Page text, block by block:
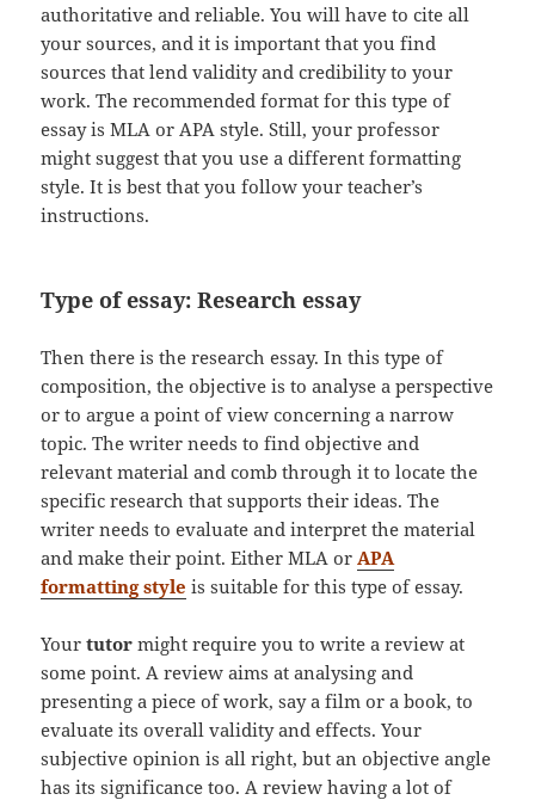
authoritative and reliable. You will have to cite all
your sources, and it is important that you find
sources that lend validity and credibility to your
work. The recommended format for this type of
essay is MLA or APA style. Still, your professor
might suggest that you use a different formatting
style. It is best that you follow your teacher’s
instructions.
Type of essay: Research essay
Then there is the research essay. In this type of
composition, the objective is to analyse a perspective
or to argue a point of view concerning a narrow
topic. The writer needs to find objective and
relevant material and comb through it to locate the
specific research that supports their ideas. The
writer needs to evaluate and interpret the material
and make their point. Either MLA or APA
formatting style is suitable for this type of essay.
Yourtutor might require you to write a review at
some point. A review aims at analysing and
presenting a piece of work, say a film or a book, to
evaluate its overall validity and effects. Your
subjective opinion is all right, but an objective angle
has its significance too. A review having a lot of